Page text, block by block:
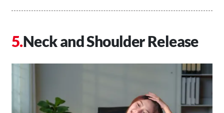
Neck and Shoulder Release